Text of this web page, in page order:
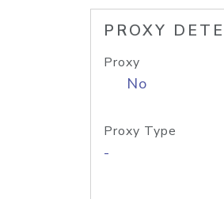
PROXY
Proxy
No
Proxy Type
-